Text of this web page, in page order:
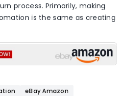
process. Primarily, making
is the same as creating
eBay Amazon